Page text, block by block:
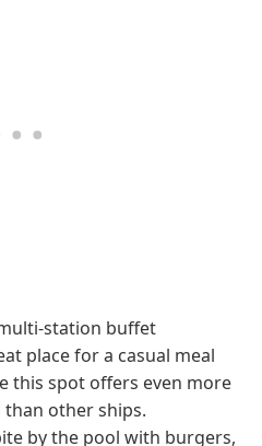
station buffet
place for a casual meal
this spot offers even more
than other ships.
by the pool with burgers,